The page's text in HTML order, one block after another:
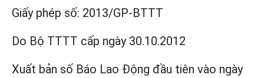
Giấy phép số: 2013/GP-BTTT
Do Bộ TTTT cấp ngày 30.10.2012
Xuất bản số Báo Lao Động đầu tiên vào ngày